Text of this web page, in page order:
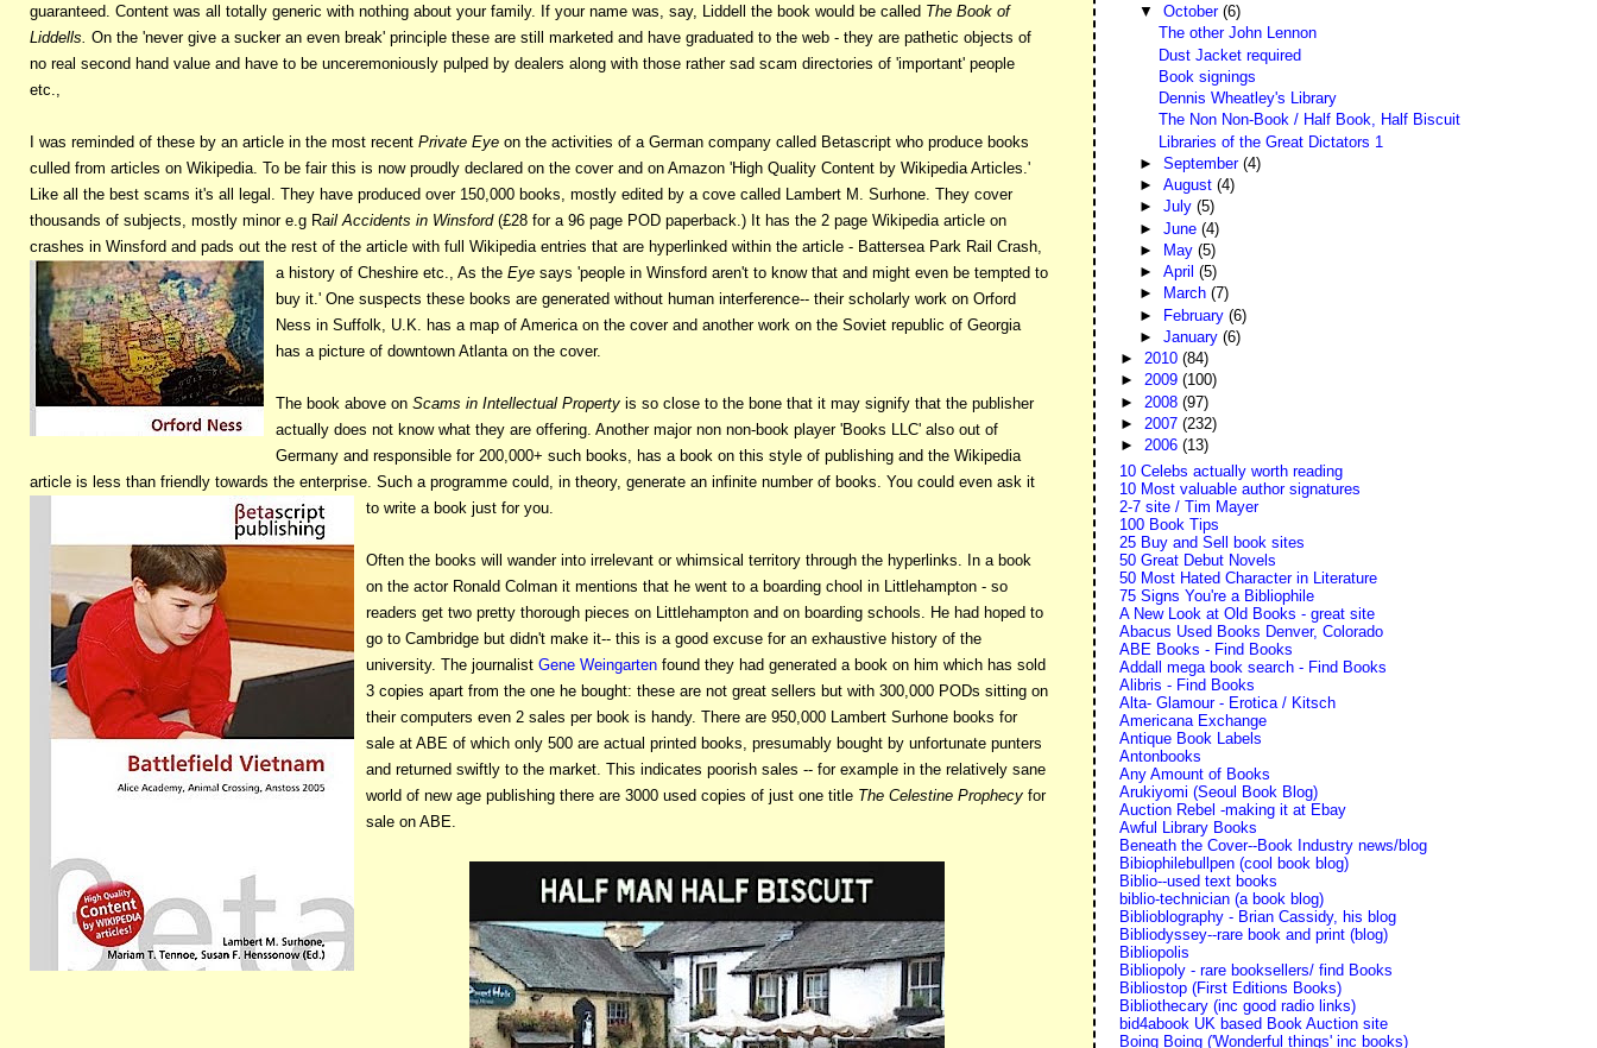
guaranteed. Content was all totally generic with nothing about your family. If your name was, say, Liddell the book would be called The Book of
Liddells. On the 'never give a sucker an even break' principle these are still marketed and have graduated to the web - they are pathetic objects of
no real second hand value and have to be unceremoniously pulped by dealers along with those rather sad scam directories of 'important' people
etc.,
I was reminded of these by an article in the most recent Private Eye on the activities of a German company called Betascript who produce books
culled from articles on Wikipedia. To be fair this is now proudly declared on the cover and on Amazon 'High Quality Content by Wikipedia Articles.'
Like all the best scams it's all legal. They have produced over 150,000 books, mostly edited by a cove called Lambert M. Surhone. They cover
thousands of subjects, mostly minor e.g Rail Accidents in Winsford(£28 for a 96 page POD paperback.) It has the 2 page Wikipedia article on
crashes in Winsford and pads out the rest of the article with full Wikipedia entries that are hyperlinked within the article - Battersea Park Rail Crash,
a history of Cheshire etc., As the Eye says 'people in Winsford aren't to know that and might even be tempted to
buy it.' One suspects these books are generated without human interference-- their scholarly work on Orford
Ness in Suffolk, U.K. has a map of America on the cover and another work on the Soviet republic of Georgia
has a picture of downtown Atlanta on the cover.
The book above on Scams in Intellectual Property is so close to the bone that it may signify that the publisher
actually does not know what they are offering. Another major non non-book player 'Books LLC' also out of
Germany and responsible for 200,000+ such books, has a book on this style of publishing and the Wikipedia
article is less than friendly towards the enterprise. Such a programme could, in theory, generate an infinite number of books. You could even ask it
to write a book just for you.
Often the books will wander into irrelevant or whimsical territory through the hyperlinks. In a book
on the actor Ronald Colman it mentions that he went to a boarding chool in Littlehampton - so
readers get two pretty thorough pieces on Littlehampton and on boarding schools. He had hoped to
go to Cambridge but didn't make it-- this is a good excuse for an exhaustive history of the
university. The journalist Gene Weingarten found they had generated a book on him which has sold
3 copies apart from the one he bought: these are not great sellers but with 300,000 PODs sitting on
their computers even 2 sales per book is handy. There are 950,000 Lambert Surhone books for
sale at ABE of which only 500 are actual printed books, presumably bought by unfortunate punters
and returned swiftly to the market. This indicates poorish sales -- for example in the relatively sane
world of new age publishing there are 3000 used copies of just one title The Celestine Prophecy for
sale on ABE.
▼ October (6)
The other John Lennon
Dust Jacket required
Book signings
Dennis Wheatley's Library
The Non Non-Book / Half Book, Half Biscuit
Libraries of the Great Dictators 1
► September (4)
► August (4)
► July (5)
► June (4)
►
May (5)
► April (5)
►
March (7)
► February (6)
► January (6)
►2010(84)
►2009(100)
► 2008(97)
► 2007(232)
►2006(13)
10 Celebs actually worth reading
10 Most valuable author signatures
2-7 site / Tim Mayer
100 Book Tips
25 Buy and Sell book sites
50 Great Debut Novels
50 Most Hated Character in Literature
75 Signs You're a Bibliophile
A New Look at Old Books - great site
Abacus Used Books Denver, Colorado
ABE Books - Find Books
Addall mega book search - Find Books
Alibris - Find Books
Alta- Glamour - Erotica / Kitsch
Americana Exchange
Antique Book Labels
Antonbooks
Any Amount of Books
Arukiyomi (Seoul Book Blog)
Auction Rebel -making it at Ebay
Awful Library Books
Beneath the Cover--Book Industry news/blog
Bibiophilebullpen (cool book blog)
Biblio--used text books
biblio-technician (a book blog)
Biblioblography - Brian Cassidy, his blog
Bibliodyssey--rare book and print (blog)
Bibliopolis
Bibliopoly - rare booksellers/ find Books
Bibliostop (First Editions Books)
Bibliothecary (inc good radio links)
bid4abook UK based Book Auction site
Boing Boing ('Wonderful things' inc books)